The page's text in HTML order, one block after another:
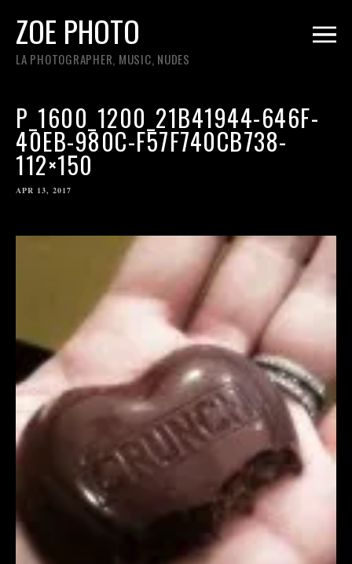
ZOE PHOTO
LA PHOTOGRAPHER, MUSIC, NUDES
P_1600_1200_21B41944-646F-
40EB-980C-F57F740CB738-
112×150
APR 13, 2017